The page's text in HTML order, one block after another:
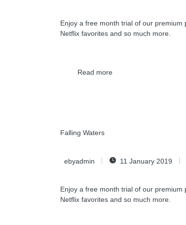
Enjoy a free month trial of our
Netflix favorites and so much more.
Read more
Falling Waters
ebyadmin 11 January 2019
Enjoy a free month trial of our
Netflix favorites and so much more.